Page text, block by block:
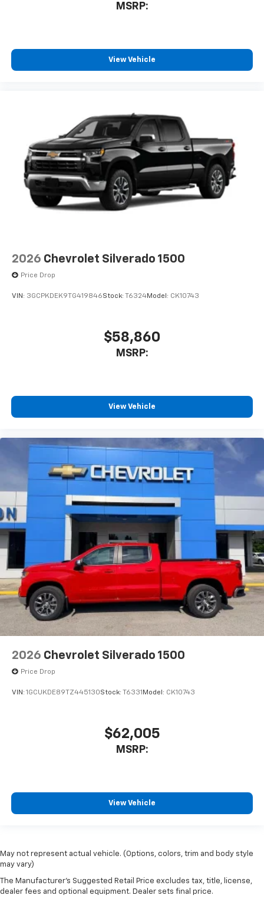
MSRP:
View Vehicle
2026 Chevrolet Silverado 1500
Price Drop
VIN: 3GCPKDEK9TG419846Stock: T6324Model: CK10743
$58,860
MSRP:
View Vehicle
2026 Chevrolet Silverado 1500
Price Drop
VIN: 1GCUKDE89TZ445130Stock: T6331 Model: CK10743
$62,005
MSRP:
View Vehicle
May not represent actual vehicle. (Options, colors, trim and body style
may vary)
The Manufacturer's Suggested Retail Price excludes tax, title, license,
dealer fees and optional equipment. Dealer sets final price.